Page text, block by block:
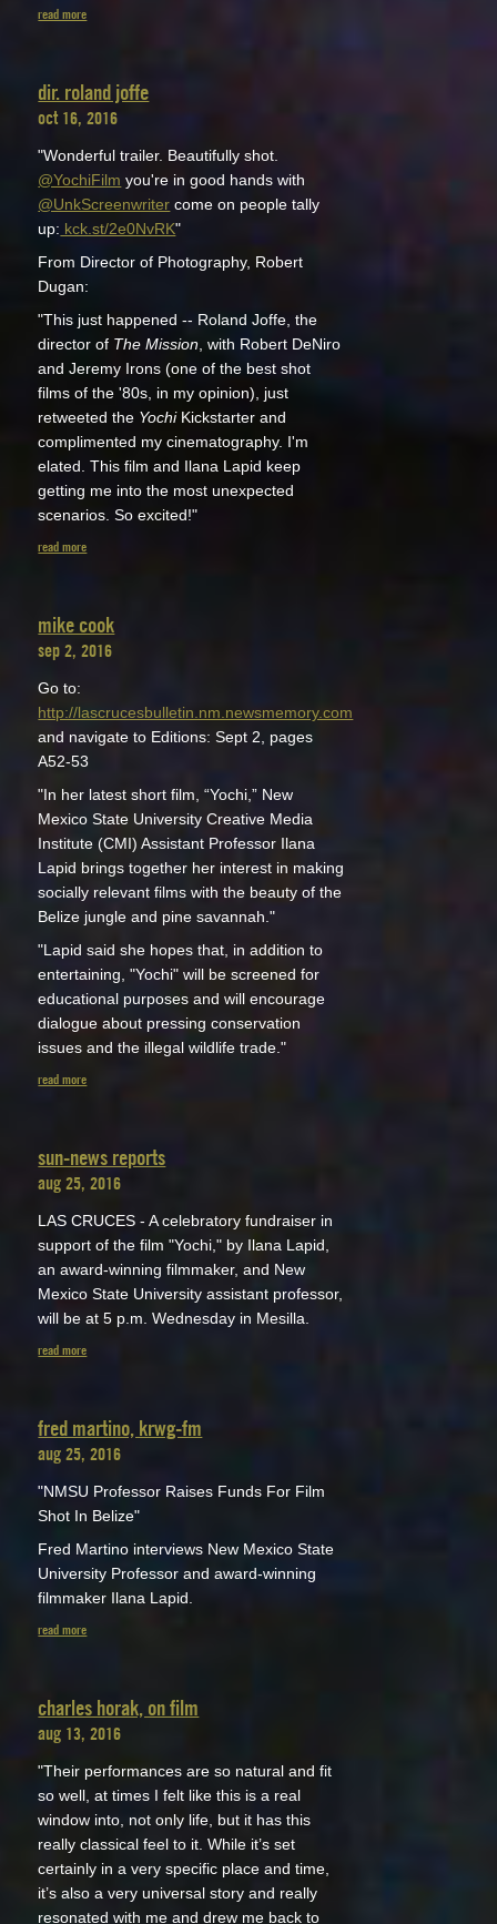
read more
dir. roland joffe
oct 16, 2016
"Wonderful trailer. Beautifully shot.
@YochiFilm you're in good hands with
@UnkScreenwriter come on people tally
up: kck.st/2e0NvRK"
From Director of Photography, Robert
Dugan:
"This just happened -- Roland Joffe, the
director of The Mission , with Robert DeNiro
and Jeremy Irons (one of the best shot
films of the '80s, in my opinion), just
retweeted the YochiKickstarter and
complimented my cinematography. I'm
elated. This film and Ilana Lapid keep
getting me into the most unexpected
scenarios. So excited!"
read more
mike cook
sep 2, 2016
Go to:
http://lascrucesbulletin.nm.newsmemory.com
and navigate to Editions: Sept 2, pages
A52-53
"In her latest short film, “Yochi,” New
Mexico State University Creative Media
Institute (CMI) Assistant Professor Ilana
Lapid brings together her interest in making
socially relevant films with the beauty of the
Belize jungle and pine savannah."
"Lapid said she hopes that, in addition to
entertaining, "Yochi" will be screened for
educational purposes and will encourage
dialogue about pressing conservation
issues and the illegal wildlife trade."
read more
sun-news reports
aug 25, 2016
LAS CRUCES - A celebratory fundraiser in
support of the film "Yochi," by Ilana Lapid,
an award-winning filmmaker, and New
Mexico State University assistant professor,
will be at 5 p.m. Wednesday in Mesilla.
read more
fred martino, krwg-fm
aug 25, 2016
"NMSU Professor Raises Funds For Film
Shot In Belize"
Fred Martino interviews New Mexico State
University Professor and award-winning
filmmaker Ilana Lapid.
read more
charles horak, on film
aug 13, 2016
"Their performances are so natural and fit
so well, at times I felt like this is a real
window into, not only life, but it has this
really classical feel to it. While it’s set
certainly in a very specific place and time,
it’s also a very universal story and really
resonated with me and drew me back to